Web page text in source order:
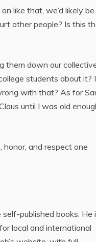
like that, we’d likely be
other people? Is this
them down our
students about it?
with that? As for
until I was old
and respect one
published books. He
local and international